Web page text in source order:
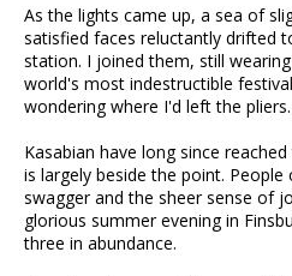
As the lights came up, a sea of
satisfied faces reluctantly drifted
station. I joined them, still
world's most indestructible
wondering where I'd left the pliers.
Kasabian have long since
is largely beside the point.
swagger and the sheer sense of
glorious summer evening in
three in abundance.